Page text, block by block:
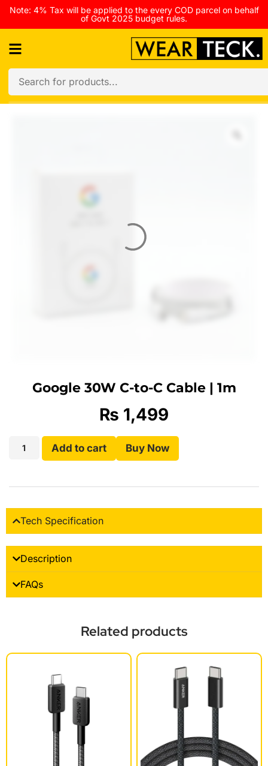
Note: 4% Tax will be applied to the every COD parcel on behalf
of Govt 2025 budget rules.
Google 30W C-to-C Cable | 1m
₨ 1,499
Add to cart Buy Now
Tech Specification
Description
FAQs
Related products